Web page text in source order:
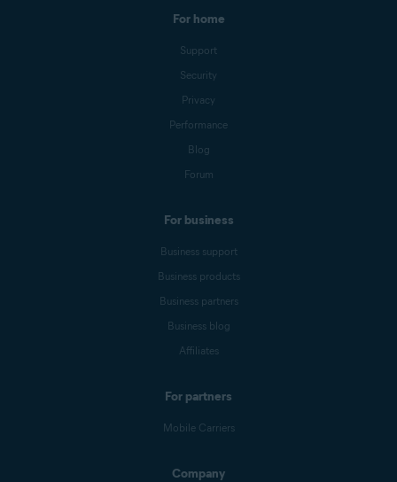
For home
Support
Security
Privacy
Performance
Blog
Forum
For business
Business support
Business products
Business partners
Business blog
Affiliates
For partners
Mobile Carriers
Company